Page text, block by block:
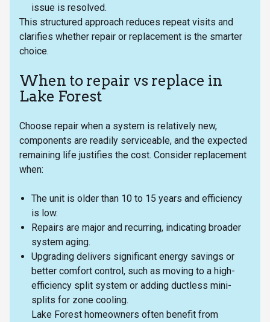
issue is resolved.
This structured approach reduces repeat visits and
clarifies whether repair or replacement is the smarter
choice.
When to repair vs replace in
Lake Forest
Choose repair when a system is relatively new,
components are readily serviceable, and the expected
remaining life justifies the cost. Consider replacement
when:
The unit is older than 10 to 15 years and efficiency
is low.
Repairs are major and recurring, indicating broader
system aging.
Upgrading delivers significant energy savings or
better comfort control, such as moving to a high-
efficiency split system or adding ductless mini-
splits for zone cooling.
Lake Forest homeowners often benefit from